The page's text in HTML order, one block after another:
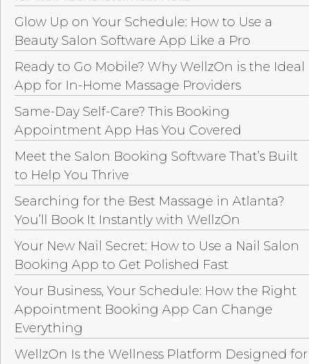
Glow Up on Your Schedule: How to Use a
Beauty Salon Software App Like a Pro
Ready to Go Mobile? Why WellzOn is the Ideal
App for In-Home Massage Providers
Same-Day Self-Care? This Booking
Appointment App Has You Covered
Meet the Salon Booking Software That’s Built
to Help You Thrive
Searching for the Best Massage in Atlanta?
You’ll Book It Instantly with WellzOn
Your New Nail Secret: How to Use a Nail Salon
Booking App to Get Polished Fast
Your Business, Your Schedule: How the Right
Appointment Booking App Can Change
Everything
WellzOn Is the Wellness Platform Designed for